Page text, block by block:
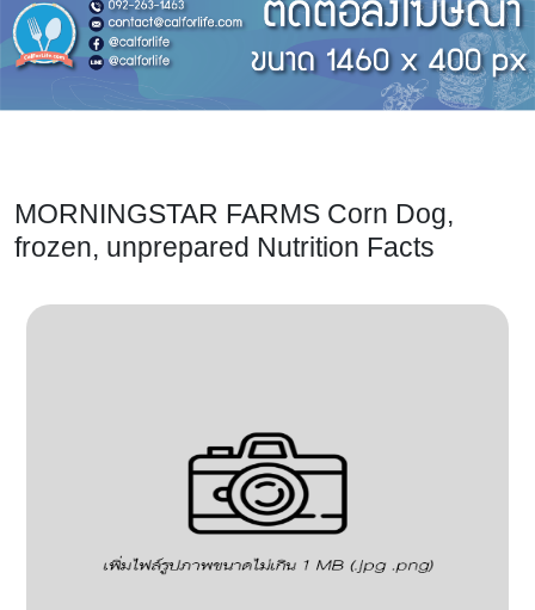
MORNINGSTAR FARMS Corn Dog,
frozen, unprepared Nutrition Facts